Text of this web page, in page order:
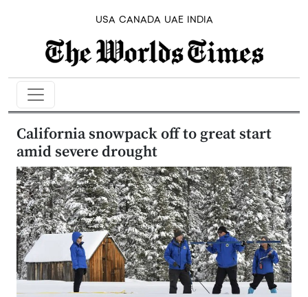
USA CANADA UAE INDIA
California snowpack off to great start
amid severe drought